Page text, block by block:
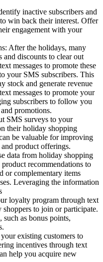
inactive subscribers and
win back their interest. Offer
engagement with your
After the holidays, many
and discounts to clear out
messages to promote these
your SMS subscribers. This
stock and generate revenue
messages to promote your
subscribers to follow you
promotions.
SMS surveys to your
their holiday shopping
be valuable for improving
product offerings.
data from holiday shopping
recommendations to
or complementary items
Leveraging the information
loyalty program through text
shoppers to join or participate.
as bonus points,
existing customers to
incentives through text
help you acquire new